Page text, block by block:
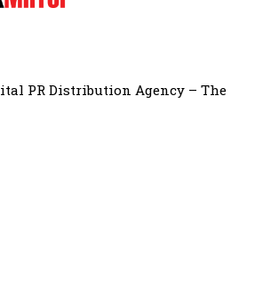
PR Distribution Agency – The